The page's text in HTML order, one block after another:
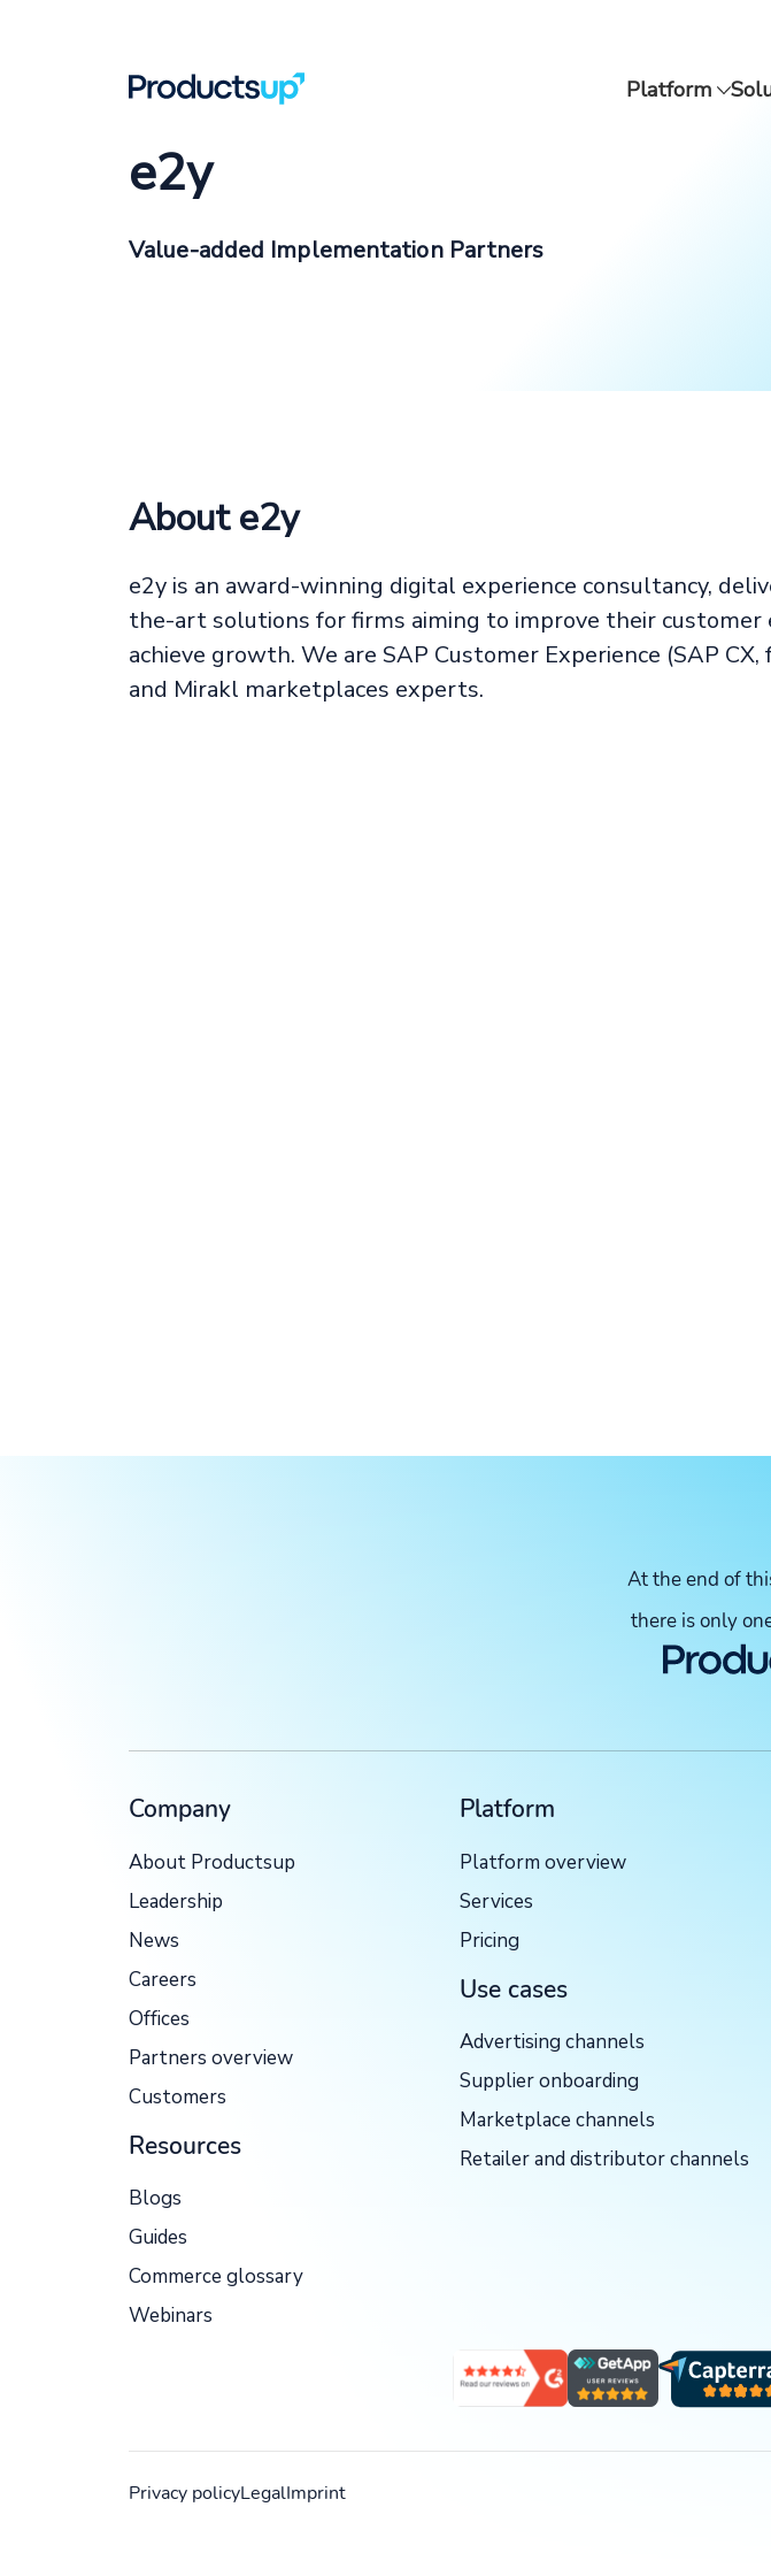
Platform
e2y
Value-added Implementation Partners
About e2y
e2y is an award-winning digital experience consultancy,
the-art solutions for firms aiming to improve their customer
achieve growth. We are SAP Customer Experience (SAP
and Mirakl marketplaces experts.
At the end of
there is only
Company
About Productsup
Leadership
News
Careers
Offices
Partners overview
Customers
Resources
Blogs
Guides
Commerce glossary
Webinars
Platform
Platform overview
Services
Pricing
Use cases
Advertising channels
Supplier onboarding
Marketplace channels
Retailer and distributor channels
Privacy policyLegalImprint